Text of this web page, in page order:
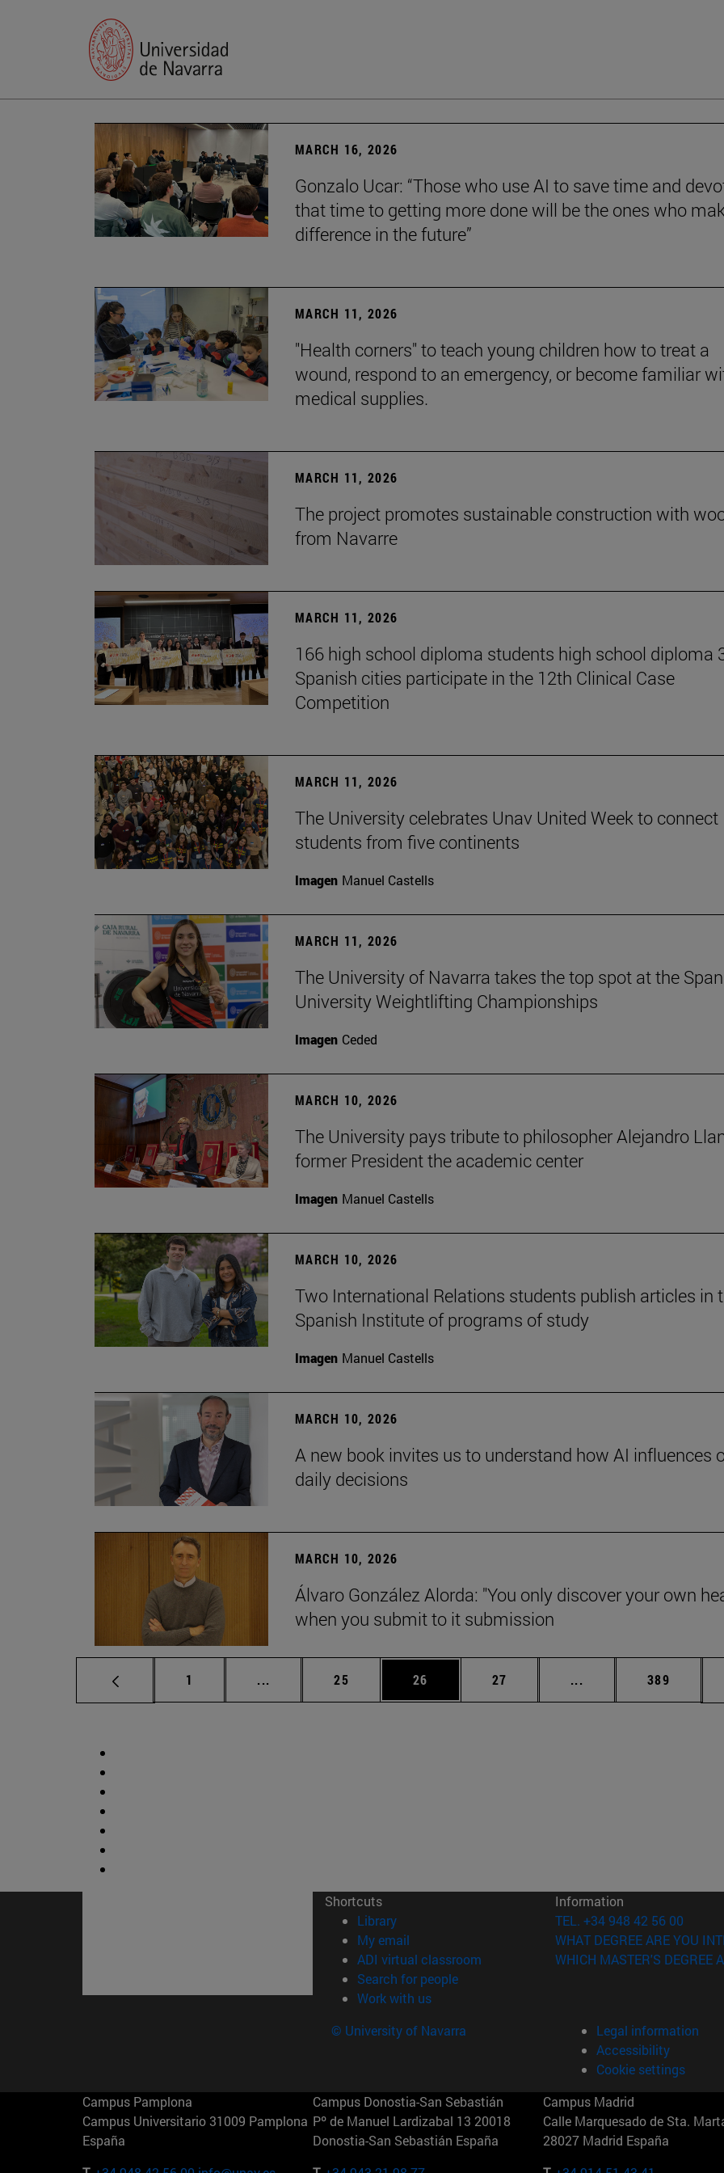
MARCH 16, 2026
Gonzalo Ucar: “Those who use AI to save time and
that time to getting more done will be the ones who
difference in the future”
MARCH 11, 2026
"Health corners" to teach young children how to treat a
wound, respond to an emergency, or become familiar
medical supplies.
MARCH 11, 2026
The project promotes sustainable construction with
from Navarre
MARCH 11, 2026
166 high school diploma students high school diploma
Spanish cities participate in the 12th Clinical Case
Competition
MARCH 11, 2026
The University celebrates Unav United Week to connect
students from five continents
Imagen Manuel Castells
MARCH 11, 2026
The University of Navarra takes the top spot at the
University Weightlifting Championships
Imagen Ceded
MARCH 10, 2026
The University pays tribute to philosopher Alejandro
former President the academic center
Imagen Manuel Castells
MARCH 10, 2026
Two International Relations students publish articles in
Spanish Institute of programs of study
Imagen Manuel Castells
MARCH 10, 2026
A new book invites us to understand how AI influences
daily decisions
MARCH 10, 2026
Álvaro González Alorda: "You only discover your own
when you submit to it submission
Page
1 ... Intermediate pages Use TAB to scroll.
Page
25 Page
26 Page
27 ... Intermediate pages
Page
389
Shortcuts
Library(opens in new window)
My email
ADI virtual classroom (opens in new window)
Search for people(opens in new window)
Work with us(opens in new window)
Information
TEL. +34 948 42 56 00
WHAT DEGREE ARE YOU
WHICH MASTER'S DEGREE
© University of Navarra
Legal information
Accessibility
Cookie settings
Campus Pamplona
Campus Universitario 31009 Pamplona
España
Campus Donostia-San Sebastián
Pº de Manuel Lardizabal 13 20018
Donostia-San Sebastián España
Campus Madrid
Calle Marquesado de Sta.
28027 Madrid España